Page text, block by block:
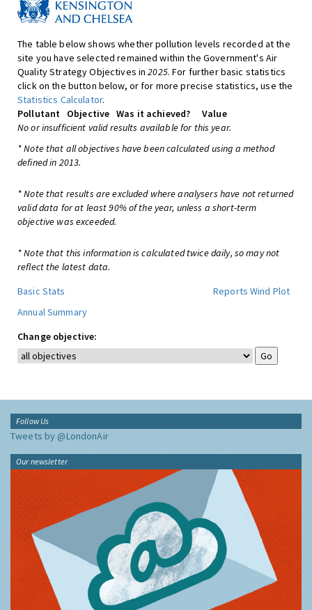
The table below shows whether pollution levels recorded at the
site you have selected remained within the Government's Air
Quality Strategy Objectives in2025. For further basic statistics
click on the button below, or for more precise statistics, use the
Statistics Calculator.
Pollutant
Objective Was it achieved?
Value
No or insufficient valid results available for this year.
* Note that all objectives have been calculated using a method
defined in 2013.
* Note that results are excluded where analysers have not returned
valid data for at least 90% of the year, unless a short-term
objective was exceeded.
* Note that this information is calculated twice daily, so may not
reflect the latest data.
Basic Stats
Reports Wind Plot
Annual Summary
Change objective:
Follow Us
Tweets by @LondonAir
Our newsletter